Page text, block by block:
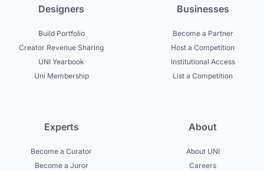
Designers
Build Portfolio
Creator Revenue Sharing
UNI Yearbook
Uni Membership
Businesses
Become a Partner
Host a Competition
Institutional Access
List a Competition
Experts
Become a Curator
Become a Juror
About
About UNI
Careers